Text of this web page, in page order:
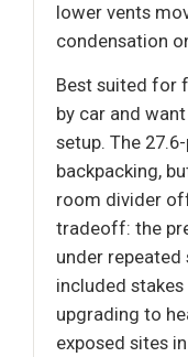
lower vents
condensation
Best suited for
by car and
setup. The
backpacking,
room divider
tradeoff: the
under
included
upgrading to
exposed sites